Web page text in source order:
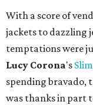
With a score of
jackets to dazzling
temptations were
Lucy Corona's
spending bravado,
was thanks in part